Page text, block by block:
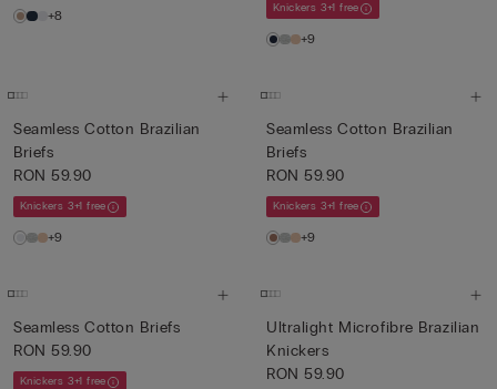
+8 Knickers 3+1 free
+9
Seamless Cotton Brazilian
Briefs
RON 59.90
Knickers 3+1 free
+9
Seamless Cotton Brazilian
Briefs
RON 59.90
Knickers 3+1 free
+9
Seamless Cotton Briefs
RON 59.90
Knickers 3+1 free
Ultralight Microfibre Brazilian
Knickers
RON 59.90